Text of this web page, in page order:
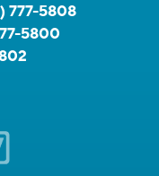
777-5808
5800